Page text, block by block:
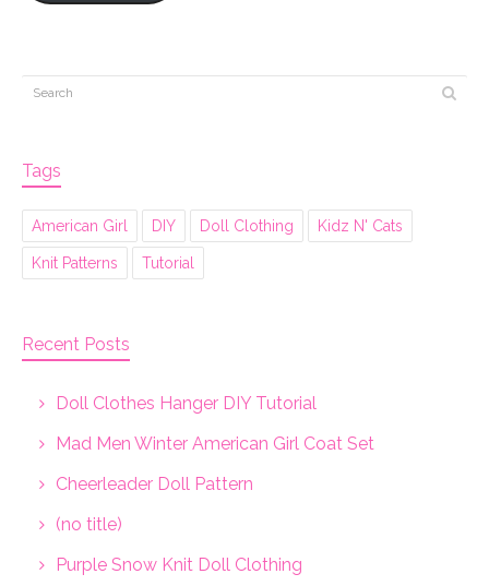
Tags
American Girl DIY Doll Clothing Kidz N' Cats
Knit Patterns Tutorial
Recent Posts
Doll Clothes Hanger DIY Tutorial
Mad Men Winter American Girl Coat Set
Cheerleader Doll Pattern
(no title)
Purple Snow Knit Doll Clothing